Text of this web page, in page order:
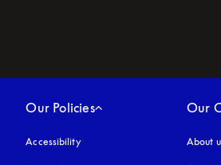
Our Policies
Accessibilityopens in a new tab
Our
About